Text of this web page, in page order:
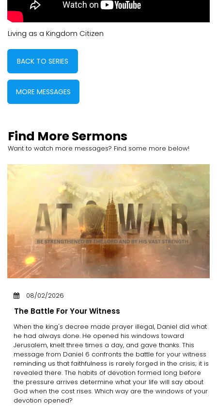
Living as a Kingdom Citizen
BACK TO SERIES
MORE MESSAGES
Find More Sermons
Want to watch more messages? Find some more below!
08/02/2026
The Battle For Your Witness
When the king's decree made prayer illegal, Daniel did what
he had always done. He opened his windows toward
Jerusalem, knelt three times a day, and gave thanks. This
message from Daniel 6 confronts the battle for your witness
reminding us that faithfulness is rarely forged in the crisis; it is
revealed there. The habits of devotion formed long before
the pressure arrives determine what your life will say about
God when the cost rises. Which way are the windows of your
devotion opened?